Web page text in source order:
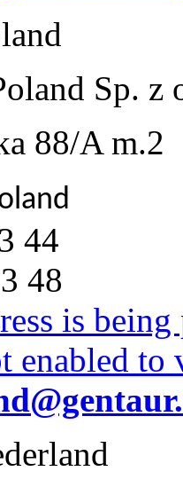
Sp. z
88/A m.2
44
48
is
enabled